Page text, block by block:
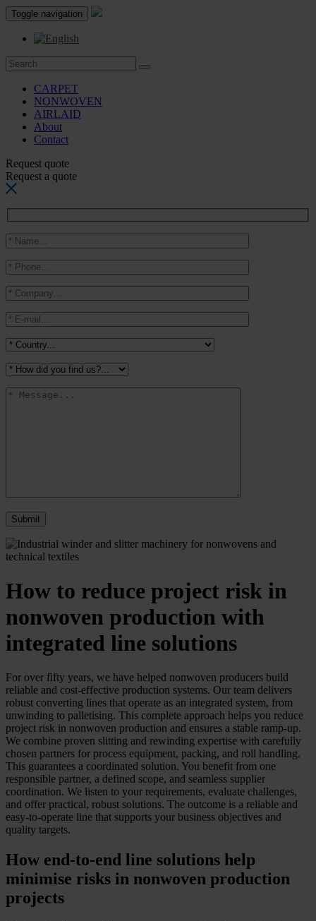
Toggle navigation
CARPET
NONWOVEN
AIRLAID
About
Contact
Request quote
Request a quote
How to reduce project risk in
nonwoven production with
integrated line solutions
For over fifty years, we have helped nonwoven producers build
reliable and cost-effective production systems. Our team delivers
robust converting lines that operate as an integrated system, from
unwinding to palletising. This complete approach helps you reduce
project risk in nonwoven production and ensures a stable ramp-up.
We combine proven slitting and rewinding expertise with carefully
chosen partners for process equipment, packing, and roll handling.
This guarantees a coordinated solution. You benefit from one
responsible partner, a defined scope, and seamless supplier
coordination. We listen to your requirements, evaluate challenges,
and offer practical, robust solutions. The outcome is a reliable and
easy-to-operate line that supports your business objectives and
quality targets.
How end-to-end line solutions help
minimise risks in nonwoven production
projects